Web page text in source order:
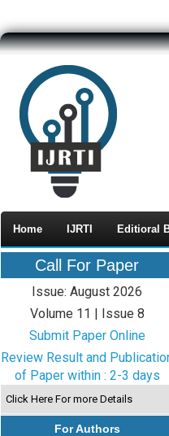
Home IJRTI Editioral
Call For Paper
Issue: August 2026
Volume 11 | Issue 8
Submit Paper Online
Review Result and
of Paper within : 2-3 days
Click Here For more Details
For Authors